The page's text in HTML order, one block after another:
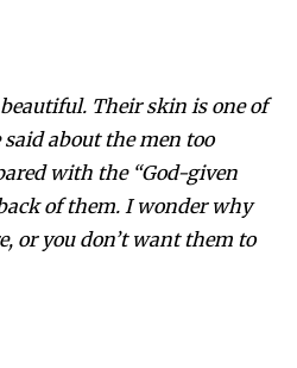
Their skin is one of
about the men too
with the “God-given
of them. I wonder why
or you don’t want them to